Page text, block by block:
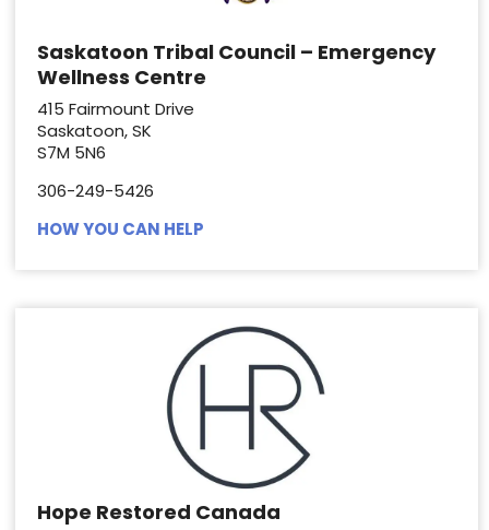
Saskatoon Tribal Council – Emergency
Wellness Centre
415 Fairmount Drive
Saskatoon, SK
S7M 5N6
306-249-5426
HOW YOU CAN HELP
Hope Restored Canada